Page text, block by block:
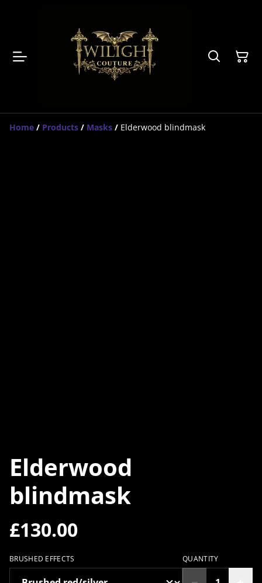
Home / Products / Masks / Elderwood blindmask
Elderwood
blindmask
£130.00
BRUSHED EFFECTS QUANTITY